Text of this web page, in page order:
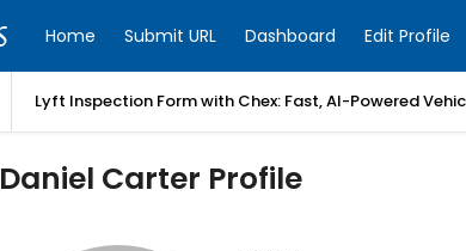
Home Submit URL Dashboard Edit Profile
Lyft Inspection Form with Chex: Fast, AI-Powered
Daniel Carter Profile